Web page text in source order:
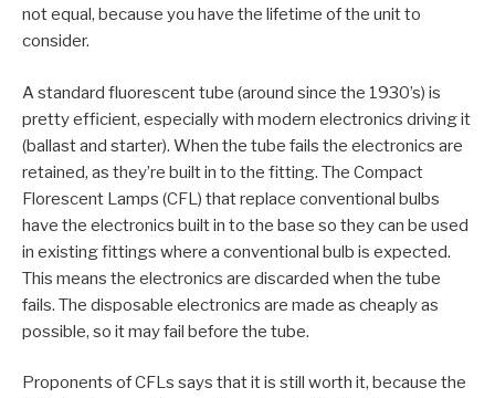
not equal, because you have the lifetime of the unit to
consider.
A standard fluorescent tube (around since the 1930’s) is
pretty efficient, especially with modern electronics driving it
(ballast and starter). When the tube fails the electronics are
retained, as they’re built in to the fitting. The Compact
Florescent Lamps (CFL) that replace conventional bulbs
have the electronics built in to the base so they can be used
in existing fittings where a conventional bulb is expected.
This means the electronics are discarded when the tube
fails. The disposable electronics are made as cheaply as
possible, so it may fail before the tube.
Proponents of CFLs says that it is still worth it, because the